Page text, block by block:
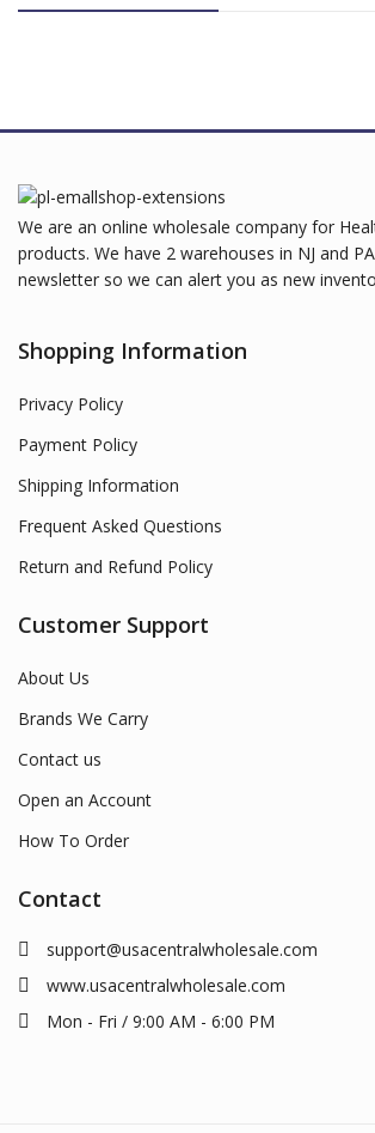
We are an online wholesale company for
products. We have 2 warehouses in NJ and
newsletter so we can alert you as new
Shopping Information
Privacy Policy
Payment Policy
Shipping Information
Frequent Asked Questions
Return and Refund Policy
Customer Support
About Us
Brands We Carry
Contact us
Open an Account
How To Order
Contact
support@usacentralwholesale.com
www.usacentralwholesale.com
Mon - Fri / 9:00 AM - 6:00 PM